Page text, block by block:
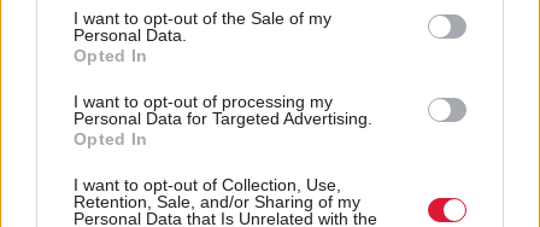
I want to opt-out of the Sale of my
Personal Data.
Opted In
I want to opt-out of processing my
Personal Data for Targeted Advertising.
Opted In
I want to opt-out of Collection, Use,
Retention, Sale, and/or Sharing of my
Personal Data that Is Unrelated with the
that we read reports of Ms Chapman MSP
addressing a public gathering in the wake of the
recent ruling in For Women Scotland v Scottish
Ministers.”https://t.co/fjOxgF86qi
2025